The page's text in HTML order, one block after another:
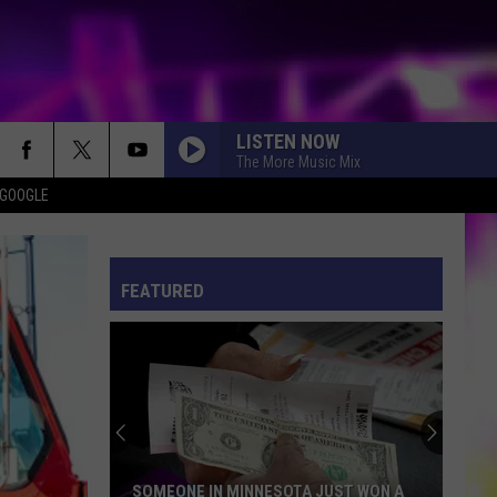
LISTEN NOW
The More Music Mix
FEATURED
SOMEONE IN MINNESOTA JUST WON A